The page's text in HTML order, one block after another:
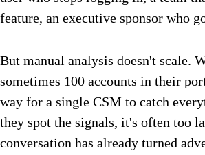
feature, an executive sponsor who
But manual analysis doesn't scale.
sometimes 100 accounts in their
way for a single CSM to catch
they spot the signals, it's often too
conversation has already turned